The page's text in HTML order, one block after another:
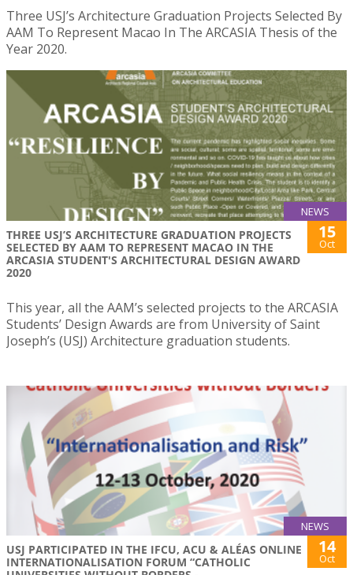
Three USJ’s Architecture Graduation Projects Selected By
AAM To Represent Macao In The ARCASIA Thesis of the
Year 2020.
NEWS
THREE USJ’S ARCHITECTURE GRADUATION PROJECTS
SELECTED BY AAM TO REPRESENT MACAO IN THE
ARCASIA STUDENT'S ARCHITECTURAL DESIGN AWARD
2020
15
Oct
This year, all the AAM’s selected projects to the ARCASIA
Students’ Design Awards are from University of Saint
Joseph’s (USJ) Architecture graduation students.
NEWS
USJ PARTICIPATED IN THE IFCU, ACU & ALÉAS ONLINE
INTERNATIONALISATION FORUM “CATHOLIC
14
Oct